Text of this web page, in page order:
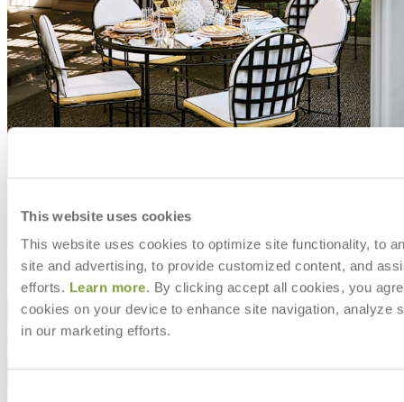
This website uses cookies
This website uses cookies to optimize site functionality, to
site and advertising, to provide customized content, and
efforts. Learn more. By clicking accept all cookies, you
cookies on your device to enhance site navigation, analyze
in our marketing efforts.